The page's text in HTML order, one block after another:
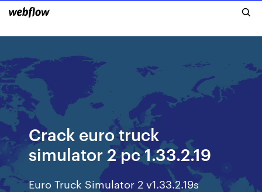
Crack euro truck
simulator 2 pc 1.33.2.19
Euro Truck Simulator 2 v1.33.2.19s